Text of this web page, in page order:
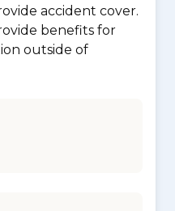
accident cover.
benefits for
outside of